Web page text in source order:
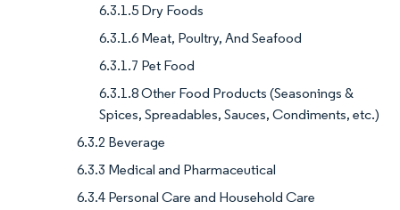
6.3.1.5 Dry Foods
6.3.1.6 Meat, Poultry, And Seafood
6.3.1.7 Pet Food
6.3.1.8 Other Food Products (Seasonings &
Spices, Spreadables, Sauces, Condiments, etc.)
6.3.2 Beverage
6.3.3 Medical and Pharmaceutical
6.3.4 Personal Care and Household Care